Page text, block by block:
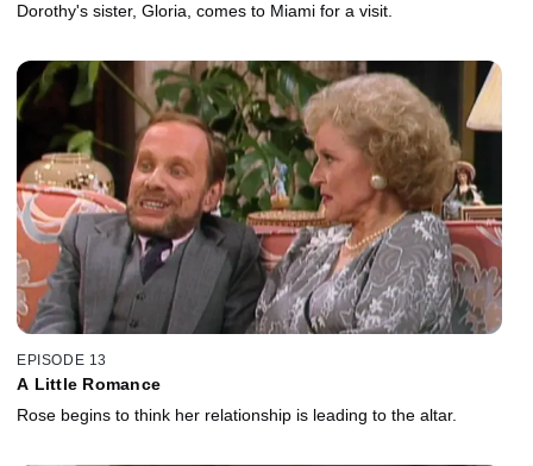
Dorothy's sister, Gloria, comes to Miami for a visit.
EPISODE 13
A Little Romance
Rose begins to think her relationship is leading to the altar.